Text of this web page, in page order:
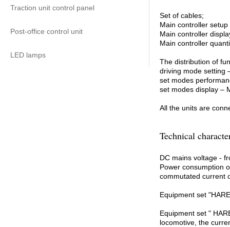
Traction unit control panel
Post-office control unit
LED lamps
Set of cables;
Main controller
Main controller
Main controller
The distribution of
driving mode setting
set modes
set modes display –
All the units are
Technical
DC mains voltage -
Power consumption
commutated current
Equipment set
Equipment set "
locomotive, the